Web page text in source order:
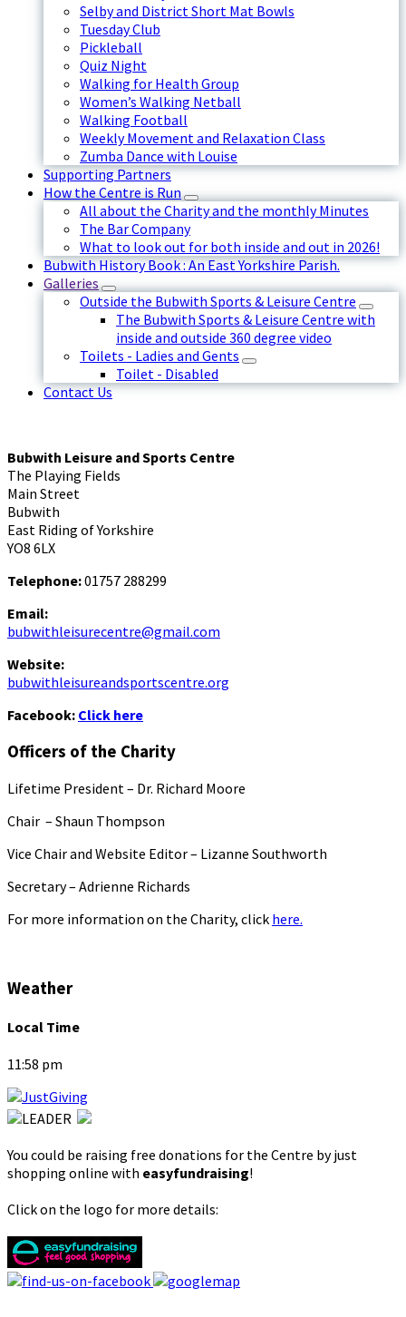
Selby and District Short Mat Bowls
Tuesday Club
Pickleball
Quiz Night
Walking for Health Group
Women’s Walking Netball
Walking Football
Weekly Movement and Relaxation Class
Zumba Dance with Louise
Supporting Partners
How the Centre is Run
All about the Charity and the monthly Minutes
The Bar Company
What to look out for both inside and out in 2026!
Bubwith History Book : An East Yorkshire Parish.
Galleries
Outside the Bubwith Sports & Leisure Centre
The Bubwith Sports & Leisure Centre with
inside and outside 360 degree video
Toilets - Ladies and Gents
Toilet - Disabled
Contact Us
Bubwith Leisure and Sports Centre
The Playing Fields
Main Street
Bubwith
East Riding of Yorkshire
YO8 6LX
Telephone:01757 288299
Email:
bubwithleisurecentre@gmail.com
Website:
bubwithleisureandsportscentre.org
Facebook: Click here
Officers of the Charity
Lifetime President – Dr. Richard Moore
Chair – Shaun Thompson
Vice Chair and Website Editor – Lizanne Southworth
Secretary – Adrienne Richards
For more information on the Charity, click here.
Weather
Local Time
11:58 pm
You could be raising free donations for the Centre by just
shopping online with easyfundraising!
Click on the logo for more details: